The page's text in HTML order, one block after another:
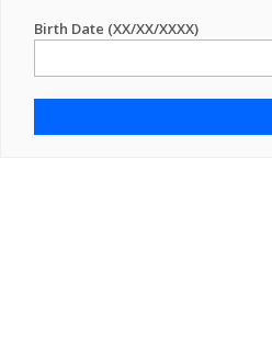
Birth Date (XX/XX/XXXX)